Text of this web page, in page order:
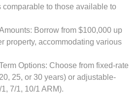
comparable to those available to
Borrow from $100,000 up
property, accommodating various
Options: Choose from fixed-rate
25, or 30 years) or adjustable-
7/1, 10/1 ARM).